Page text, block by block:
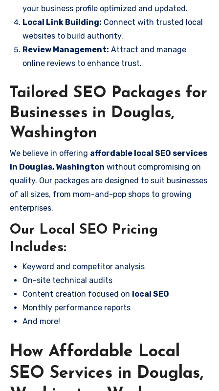
your business profile optimized and updated.
Local Link Building: Connect with trusted local
websites to build authority.
Review Management: Attract and manage
online reviews to enhance trust.
Tailored SEO Packages for
Businesses in Douglas,
Washington
We believe in offering affordable local SEO services
in Douglas, Washington without compromising on
quality. Our packages are designed to suit businesses
of all sizes, from mom-and-pop shops to growing
enterprises.
Our Local SEO Pricing
Includes:
Keyword and competitor analysis
On-site technical audits
Content creation focused on local SEO
Monthly performance reports
And more!
How Affordable Local
SEO Services in Douglas,